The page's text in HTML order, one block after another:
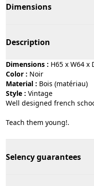
Dimensions
Description
Dimensions : H65 x W64 x
Color :
noir
Material :
bois (matériau)
Style :
vintage
Well designed french
Teach them young!.
Selency guarantees